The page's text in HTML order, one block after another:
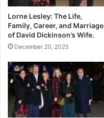
Lorne Lesley: The Life,
Family, Career, and Marriage
of David Dickinson’s Wife.
December 20, 2025